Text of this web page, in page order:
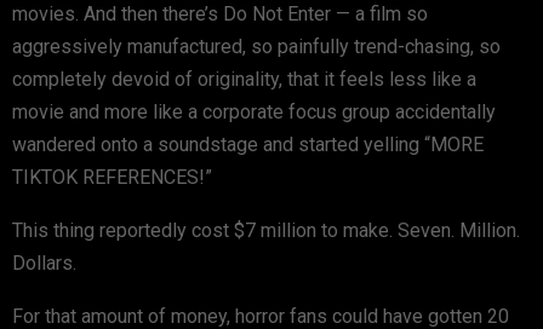
movies. And then there’s Do Not Enter — a film so
aggressively manufactured, so painfully trend-chasing, so
completely devoid of originality, that it feels less like a
movie and more like a corporate focus group accidentally
wandered onto a soundstage and started yelling “MORE
TIKTOK REFERENCES!”
This thing reportedly cost $7 million to make. Seven. Million.
Dollars.
For that amount of money, horror fans could have gotten 20